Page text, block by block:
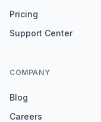
Pricing
Support Center
COMPANY
Blog
Careers